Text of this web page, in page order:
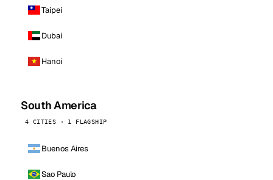
Taipei
Dubai
Hanoi
South America
4 CITIES · 1 FLAGSHIP
Buenos Aires
Sao Paulo